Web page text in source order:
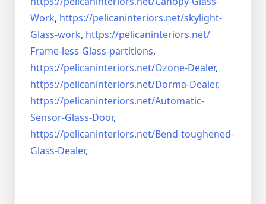
Work, https://pelicaninteriors.net/skylight-
Glass-work, https://pelicaninteriors.net/
Frame-less-Glass-partitions,
https://pelicaninteriors.net/Ozone-Dealer,
https://pelicaninteriors.net/Dorma-Dealer,
https://pelicaninteriors.net/Automatic-
Sensor-Glass-Door,
https://pelicaninteriors.net/Bend-toughened-
Glass-Dealer,